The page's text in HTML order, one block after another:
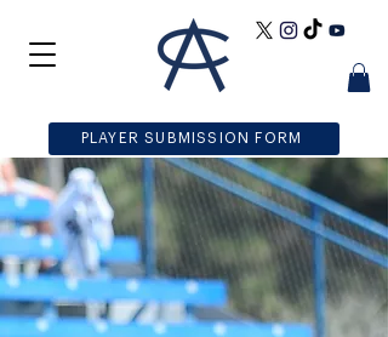
PLAYER SUBMISSION FORM